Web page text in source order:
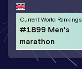
Current World Rankings
#1899 Men's
marathon